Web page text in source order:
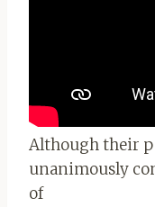
Although their
unanimously
of